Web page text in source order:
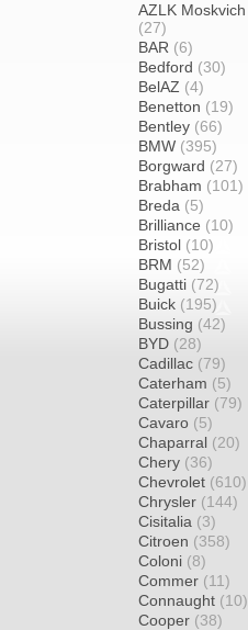
AZLK Moskvich
(27)
BAR (6)
Bedford (30)
BelAZ (4)
Benetton (19)
Bentley (66)
BMW (395)
Borgward (27)
Brabham (101)
Breda (5)
Brilliance (10)
Bristol (10)
BRM (52)
Bugatti (72)
Buick (195)
Bussing (42)
BYD (28)
Cadillac (79)
Caterham (5)
Caterpillar (79)
Cavaro (5)
Chaparral (20)
Chery (36)
Chevrolet (610)
Chrysler (144)
Cisitalia (3)
Citroen (358)
Coloni (8)
Commer (11)
Connaught (10)
Cooper (38)